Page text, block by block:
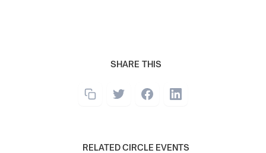
SHARE THIS
RELATED CIRCLE EVENTS